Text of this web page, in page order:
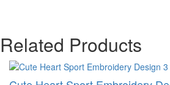
Related Products